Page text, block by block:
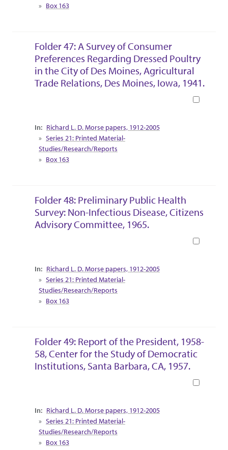
Box 163
Folder 47: A Survey of Consumer
Preferences Regarding Dressed Poultry
in the City of Des Moines, Agricultural
Trade Relations, Des Moines, Iowa, 1941.
Collection Context
Richard L. D. Morse papers, 1912-2005
Series 21: Printed Material-
Studies/Research/Reports
Box 163
Folder 48: Preliminary Public Health
Survey: Non-Infectious Disease, Citizens
Advisory Committee, 1965.
Collection Context
Richard L. D. Morse papers, 1912-2005
Series 21: Printed Material-
Studies/Research/Reports
Box 163
Folder 49: Report of the President, 1958-
58, Center for the Study of Democratic
Institutions, Santa Barbara, CA, 1957.
Collection Context
Richard L. D. Morse papers, 1912-2005
Series 21: Printed Material-
Studies/Research/Reports
Box 163